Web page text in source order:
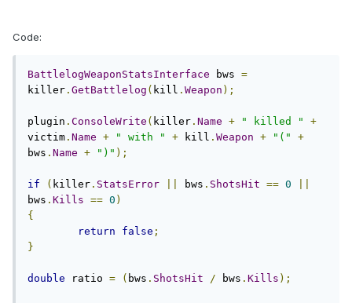
Code:
BattlelogWeaponStatsInterface bws =
killer . GetBattlelog ( kill . Weapon );
plugin . ConsoleWrite ( killer . Name + " killed "
+
victim . Name + " with " + kill . Weapon + "("
+
bws . Name + ")" );
if ( killer . StatsError bws . ShotsHit == 0
bws . Kills == 0 )
{
return
false ;
}
double ratio = ( bws . ShotsHit / bws . Kills );